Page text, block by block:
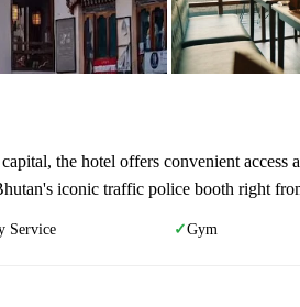
the hotel offers convenient access
iconic traffic police booth right
Service ✓Gym